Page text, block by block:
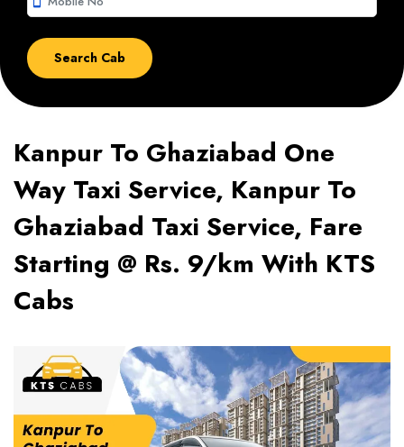
Kanpur To Ghaziabad One
Way Taxi Service, Kanpur To
Ghaziabad Taxi Service, Fare
Starting @ Rs. 9/km With KTS
Cabs